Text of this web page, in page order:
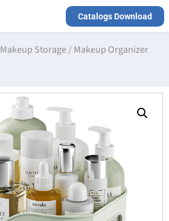
Catalogs Download
Makeup Storage/ Makeup Organizer